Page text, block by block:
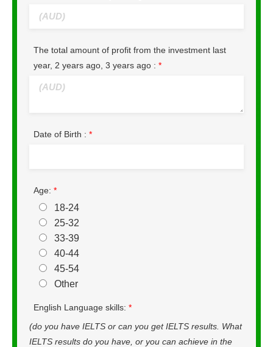
The total amount of profit from the investment last
year, 2 years ago, 3 years ago : *
Date of Birth : *
Age: *
18-24
25-32
33-39
40-44
45-54
Other
English Language skills: *
(do you have IELTS or can you get IELTS results. What
IELTS results do you have, or you can achieve in the